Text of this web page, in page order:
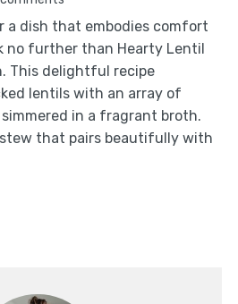
a dish that embodies comfort
no further than Hearty Lentil
This delightful recipe
lentils with an array of
in a fragrant broth.
that pairs beautifully with